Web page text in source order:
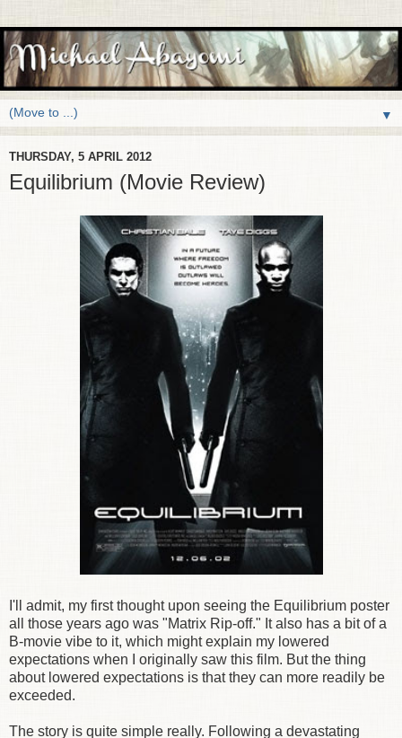
▼
THURSDAY, 5 APRIL 2012
Equilibrium (Movie Review)
I'll admit, my first thought upon seeing the Equilibrium poster
all those years ago was "Matrix Rip-off." It also has a bit of a
B-movie vibe to it, which might explain my lowered
expectations when I originally saw this film. But the thing
about lowered expectations is that they can more readily be
exceeded.
The story is quite simple really. Following a devastating